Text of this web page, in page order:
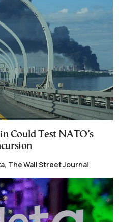
Could Test NATO’s
The Wall Street Journal